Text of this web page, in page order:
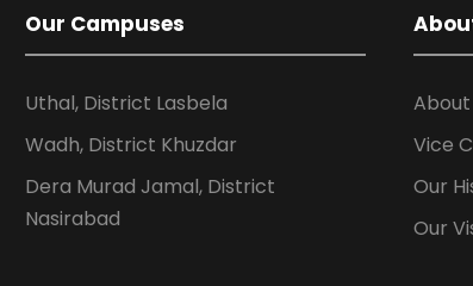
Our Campuses
Uthal, District Lasbela
Wadh, District Khuzdar
Dera Murad Jamal, District
Nasirabad
Vice
Our
Our